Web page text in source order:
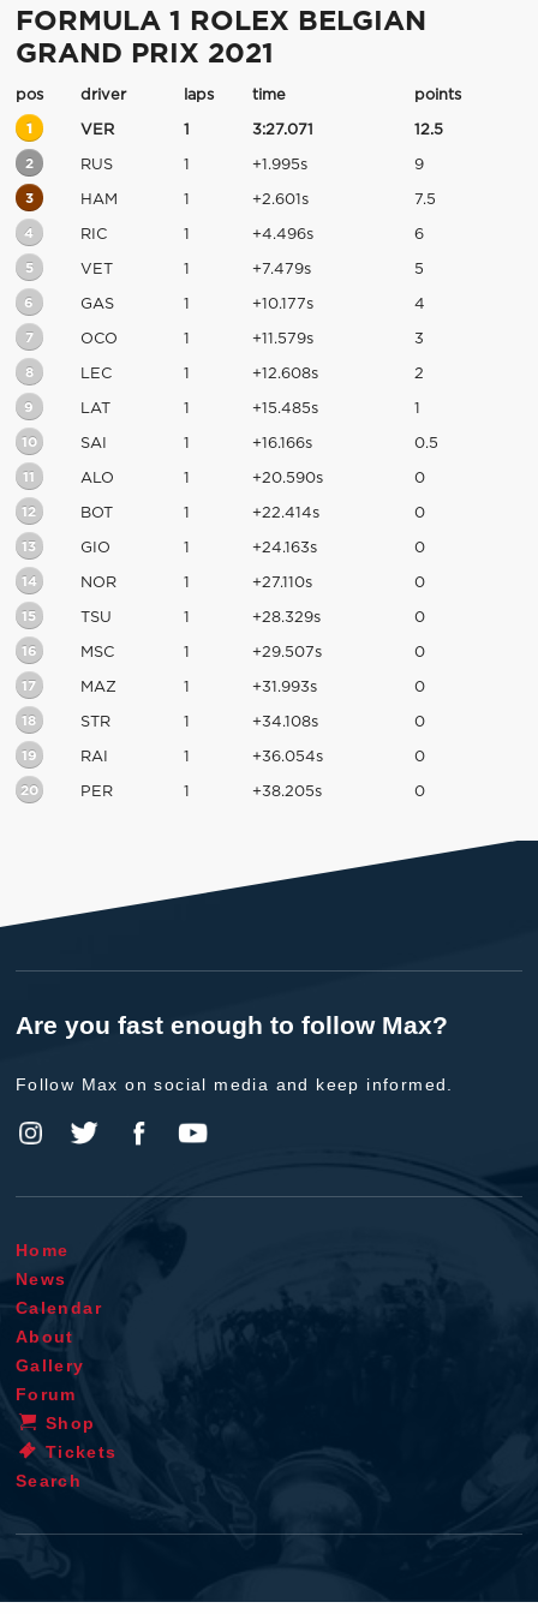
FORMULA 1 ROLEX BELGIAN
GRAND PRIX 2021
pos driver laps time points
1 VER 1 3:27.071 12.5
2 RUS 1 +1.995s 9
3 HAM 1 +2.601s 7.5
4 RIC 1 +4.496s 6
5 VET 1 +7.479s 5
6 GAS 1 +10.177s 4
7 OCO 1 +11.579s 3
8 LEC 1 +12.608s 2
9 LAT 1 +15.485s 1
10 SAI 1 +16.166s 0.5
11 ALO 1 +20.590s 0
12 BOT 1 +22.414s 0
13 GIO 1 +24.163s 0
14 NOR 1 +27.110s 0
15 TSU 1 +28.329s 0
16 MSC 1 +29.507s 0
17 MAZ 1 +31.993s 0
18 STR 1 +34.108s 0
19 RAI 1 +36.054s 0
20 PER 1 +38.205s 0
Are you fast enough to follow Max?
Follow Max on social media and keep informed.
Home
News
Calendar
About
Gallery
Forum
Shop
Tickets
Search